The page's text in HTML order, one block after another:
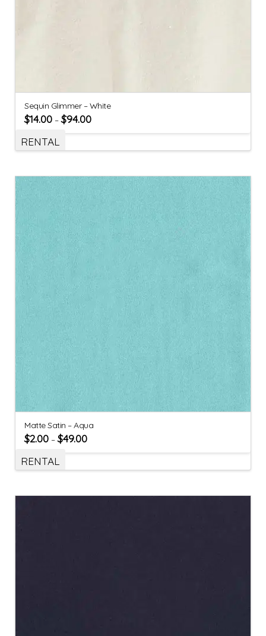
Sequin Glimmer – White
$14.00 –$94.00
RENTAL
Matte Satin – Aqua
$2.00 –$49.00
RENTAL